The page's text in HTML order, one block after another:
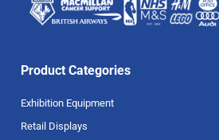
Product Categories
Exhibition Equipment
Retail Displays